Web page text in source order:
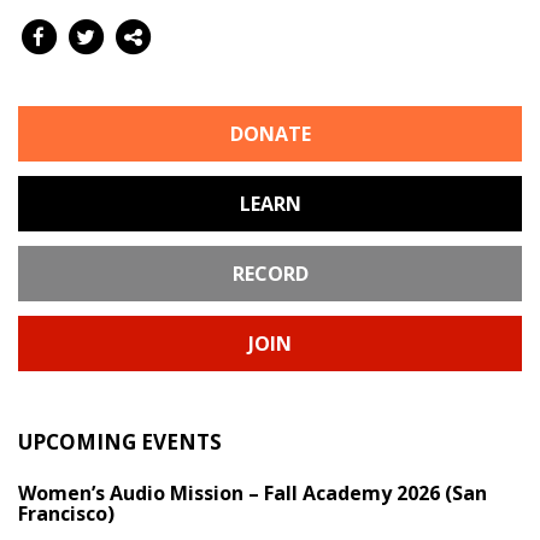
DONATE
LEARN
RECORD
JOIN
UPCOMING EVENTS
Women’s Audio Mission – Fall Academy 2026 (San
Francisco)